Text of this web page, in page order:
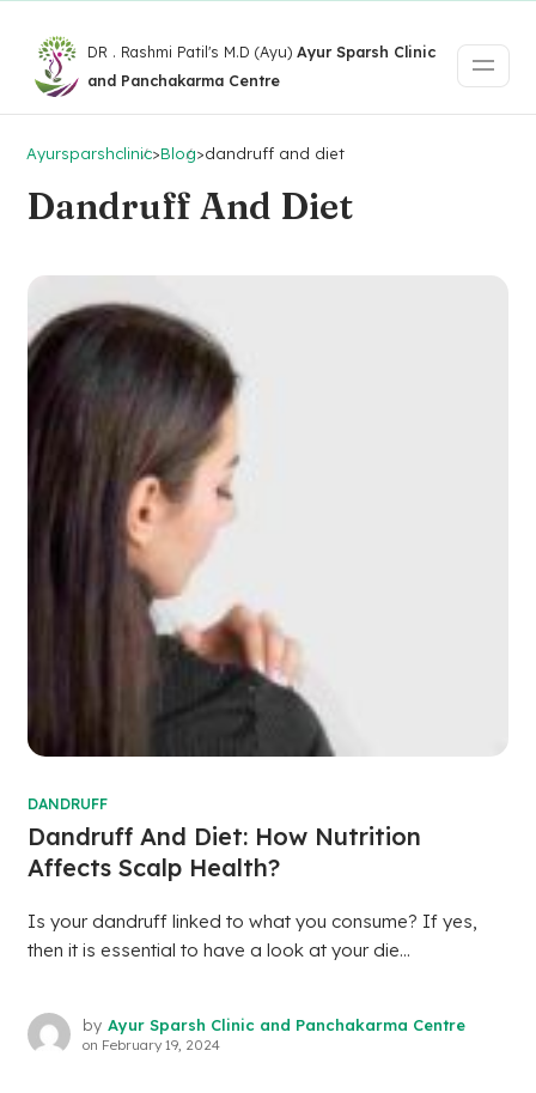
DR . Rashmi Patil's M.D (Ayu)Ayur Sparsh Clinic
and Panchakarma Centre
Ayursparshclinic>Blog>dandruff and diet
Dandruff And Diet
DANDRUFF
Dandruff And Diet: How Nutrition
Affects Scalp Health?
Is your dandruff linked to what you consume? If yes,
then it is essential to have a look at your die...
by Ayur Sparsh Clinic and Panchakarma Centre
on February 19, 2024